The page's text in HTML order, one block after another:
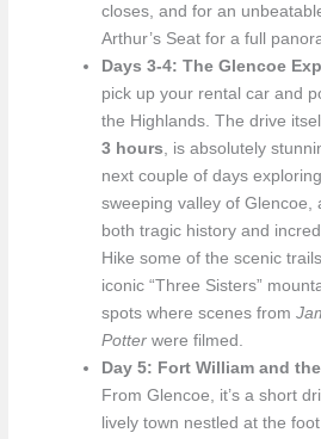
closes, and for an
Arthur’s Seat for a full
Days 3-4: The Glencoe
pick up your rental car and
the Highlands. The drive
3 hours , is absolutely
next couple of days
sweeping valley of Glencoe,
both tragic history and
Hike some of the scenic
iconic “Three Sisters”
spots where scenes from
Potterwere filmed.
Day 5: Fort William and
From Glencoe, it’s a short
lively town nestled at the